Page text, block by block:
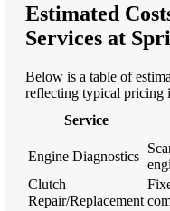
Estimated
Services at
Below is a table of
reflecting typical pricing
Service
Engine Diagnostics
Clutch
Repair/Replacement